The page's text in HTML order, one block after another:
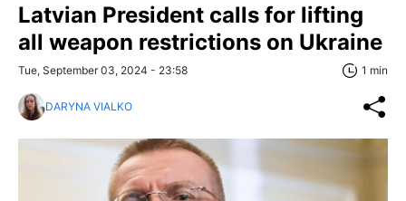
Latvian President calls for lifting
all weapon restrictions on Ukraine
Tue, September 03, 2024 - 23:58 1 min
DARYNA VIALKO